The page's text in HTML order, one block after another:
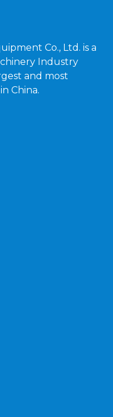
Co., Ltd. is a
Industry
and most
China.